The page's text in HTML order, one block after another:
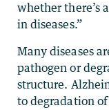
whether there’s
in diseases.”
Many diseases
pathogen or
structure.
to degradation